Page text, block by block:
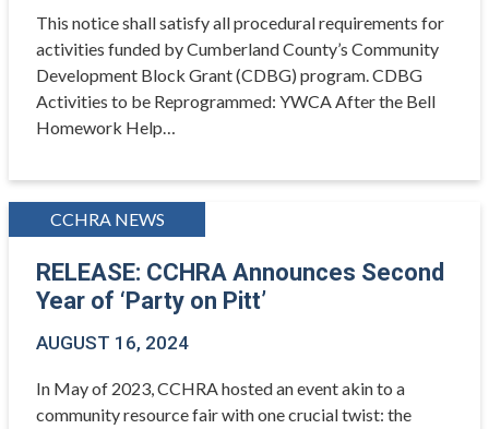
This notice shall satisfy all procedural requirements for
activities funded by Cumberland County’s Community
Development Block Grant (CDBG) program. CDBG
Activities to be Reprogrammed: YWCA After the Bell
Homework Help…
CCHRA NEWS
RELEASE: CCHRA Announces Second
Year of ‘Party on Pitt’
AUGUST 16, 2024
In May of 2023, CCHRA hosted an event akin to a
community resource fair with one crucial twist: the